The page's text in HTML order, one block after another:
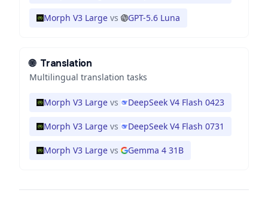
Morph V3 Large vs GPT-5.6 Luna
🌐 Translation
Multilingual translation tasks
Morph V3 Large vs DeepSeek V4 Flash 0423
Morph V3 Large vs DeepSeek V4 Flash 0731
Morph V3 Large vs Gemma 4 31B